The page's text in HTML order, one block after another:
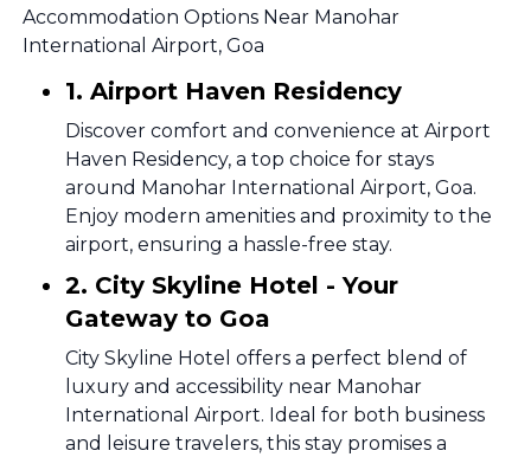
Accommodation Options Near Manohar
International Airport, Goa
1. Airport Haven Residency
Discover comfort and convenience at Airport
Haven Residency, a top choice for stays
around Manohar International Airport, Goa.
Enjoy modern amenities and proximity to the
airport, ensuring a hassle-free stay.
2. City Skyline Hotel - Your
Gateway to Goa
City Skyline Hotel offers a perfect blend of
luxury and accessibility near Manohar
International Airport. Ideal for both business
and leisure travelers, this stay promises a